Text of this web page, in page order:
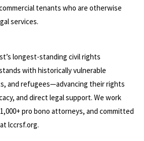
tenants who are otherwise
services.
longest-standing civil rights
with historically vulnerable
and refugees—advancing their rights
and direct legal support. We work
pro bono attorneys, and committed
lccrsf.org.